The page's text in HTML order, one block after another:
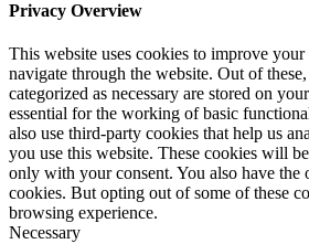
Privacy Overview
This website uses cookies to improve
navigate through the website. Out of
categorized as necessary are stored on
essential for the working of basic
also use third-party cookies that help us
you use this website. These cookies will
only with your consent. You also have the
cookies. But opting out of some of these
browsing experience.
Necessary